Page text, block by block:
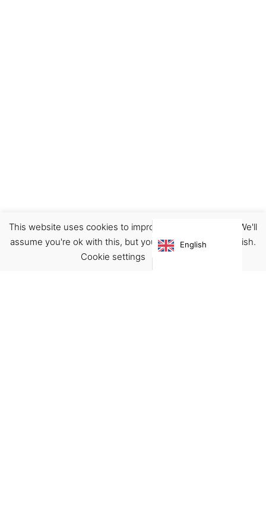
Home
€46.00
This website uses cookies to improve your experience. We'll
assume you're ok with this, but you can opt-out if you wish.
Cookie settings
English